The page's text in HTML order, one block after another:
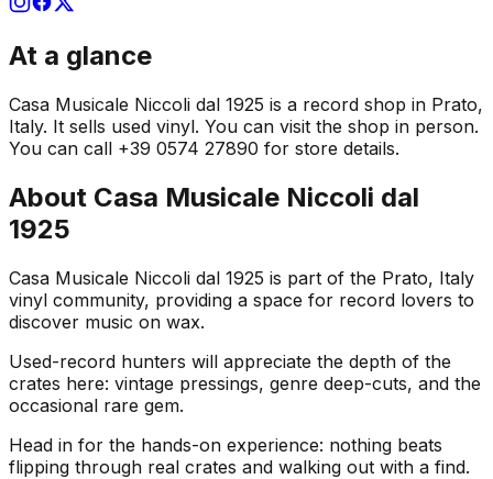
At a glance
Casa Musicale Niccoli dal 1925 is a record shop in Prato,
Italy. It sells used vinyl. You can visit the shop in person.
You can call +39 0574 27890 for store details.
About Casa Musicale Niccoli dal
1925
Casa Musicale Niccoli dal 1925 is part of the Prato, Italy
vinyl community, providing a space for record lovers to
discover music on wax.
Used-record hunters will appreciate the depth of the
crates here: vintage pressings, genre deep-cuts, and the
occasional rare gem.
Head in for the hands-on experience: nothing beats
flipping through real crates and walking out with a find.